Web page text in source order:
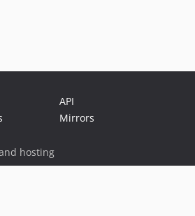
API
Mirrors
hosting